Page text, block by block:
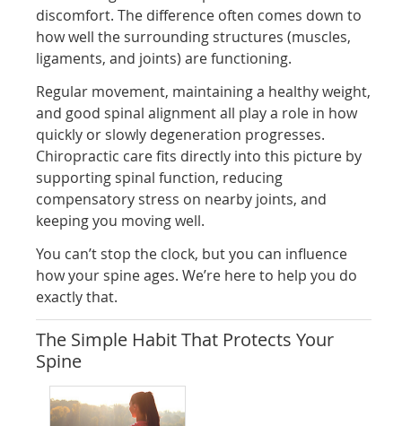
discomfort. The difference often comes down to
how well the surrounding structures (muscles,
ligaments, and joints) are functioning.
Regular movement, maintaining a healthy weight,
and good spinal alignment all play a role in how
quickly or slowly degeneration progresses.
Chiropractic care fits directly into this picture by
supporting spinal function, reducing
compensatory stress on nearby joints, and
keeping you moving well.
You can’t stop the clock, but you can influence
how your spine ages. We’re here to help you do
exactly that.
The Simple Habit That Protects Your
Spine